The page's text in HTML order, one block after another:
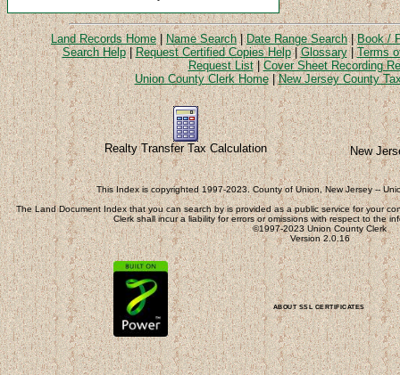
Land Records Home|Name Search|Date Range Search|Book /
Search Help|Request Certified Copies Help|Glossary|Terms
Request List|Cover Sheet Recording
Union County Clerk Home|New Jersey County
Realty Transfer Tax Calculation New
This Index is copyrighted 1997-2023. County of Union, New Jersey --
The Land Document Index that you can search by is provided as a public service for your
Clerk shall incur a liability for errors or omissions with respect to the
©1997-2023 Union County Clerk
Version 2.0.16
ABOUT SSL CERTIFICATES